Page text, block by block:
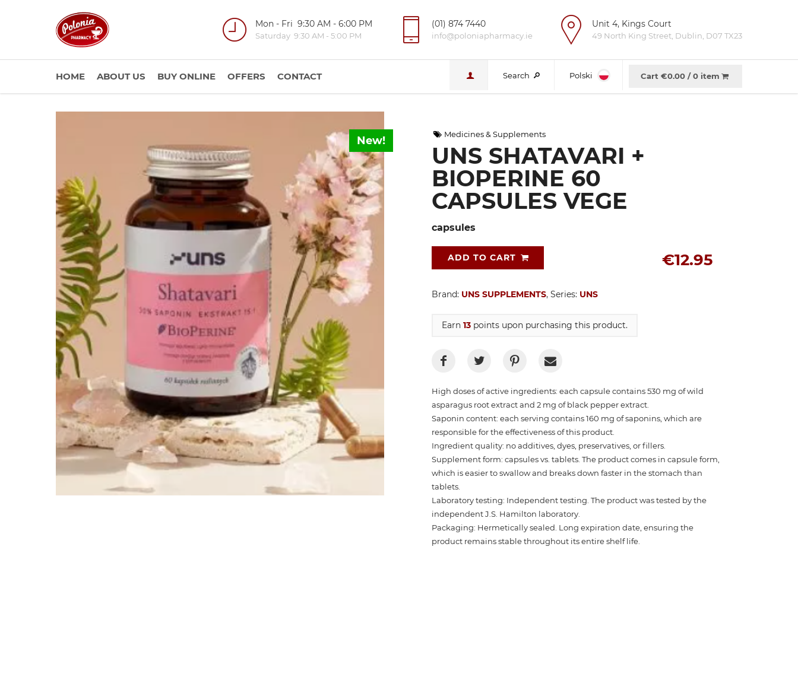
Mon - Fri 9:30 AM - 6:00 PM
Saturday 9:30 AM - 5:00 PM
(01) 874 7440
info@poloniapharmacy.ie
Unit 4, Kings Court
49 North King Street, Dublin, D07 TX23
Search Polski Cart €0.00/0 item
HOME ABOUT US BUY ONLINE OFFERS CONTACT
New! Medicines & Supplements
UNS SHATAVARI +
BIOPERINE 60
CAPSULES VEGE
capsules
€12.95
ADD TO CART
Brand: UNS SUPPLEMENTS, Series: UNS
Earn 13 points upon purchasing this product.
High doses of active ingredients: each capsule contains 530 mg of wild
asparagus root extract and 2 mg of black pepper extract.
Saponin content: each serving contains 160 mg of saponins, which are
responsible for the effectiveness of this product.
Ingredient quality: no additives, dyes, preservatives, or fillers.
Supplement form: capsules vs. tablets. The product comes in capsule form,
which is easier to swallow and breaks down faster in the stomach than
tablets.
Laboratory testing: Independent testing. The product was tested by the
independent J.S. Hamilton laboratory.
Packaging: Hermetically sealed. Long expiration date, ensuring the
product remains stable throughout its entire shelf life.